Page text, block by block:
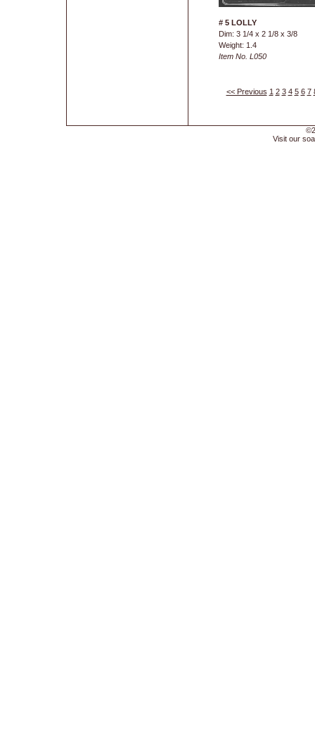
# 5 LOLLY
Dim: 3 1/4 x 2 1/8 x 3/8
Weight: 1.4
Item No. L050
<< Previous 1 2 3 4 5 6 7
Visit our